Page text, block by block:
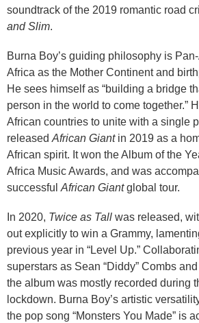
soundtrack of the 2019 romantic road
and Slim.
Burna Boy’s guiding philosophy is
Africa as the Mother Continent and
He sees himself as “building a bridge
person in the world to come together.”
African countries to unite with a single
released African Giantin 2019 as a
African spirit. It won the Album of the
Africa Music Awards, and was
successful African Giantglobal tour.
In 2020, Twice as Tall was released,
out explicitly to win a Grammy,
previous year in “Level Up.”
superstars as Sean “Diddy” Combs
the album was mostly recorded during
lockdown. Burna Boy’s artistic
the pop song “Monsters You Made” is